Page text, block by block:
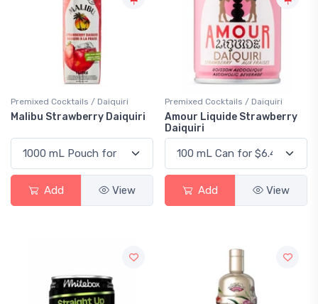
Premixed Cocktails / Daiquiri
Malibu Strawberry Daiquiri
Add View
Premixed Cocktails / Daiquiri
Amour Liquide Strawberry
Daiquiri
Add View